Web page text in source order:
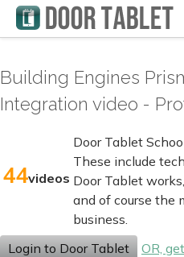
Building Engines
Integration video -
44videos
Door Tablet
These include
Door Tablet
and of course the
business.
Login to Door Tablet
OR,